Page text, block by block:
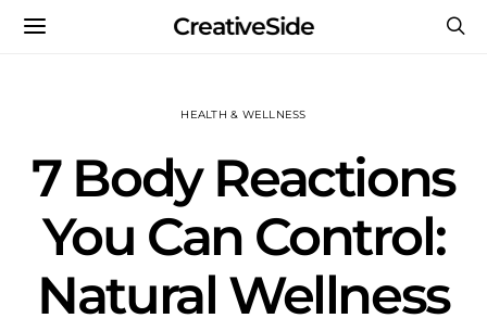
CreativeSide
HEALTH & WELLNESS
7 Body Reactions
You Can Control:
Natural Wellness